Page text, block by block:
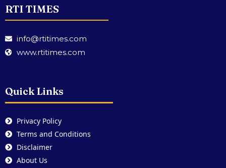
RTI TIMES
info@rtitimes.com
www.rtitimes.com
Quick Links
Privacy Policy
Terms and Conditions
Disclaimer
About Us